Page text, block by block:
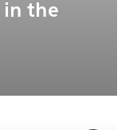
in the